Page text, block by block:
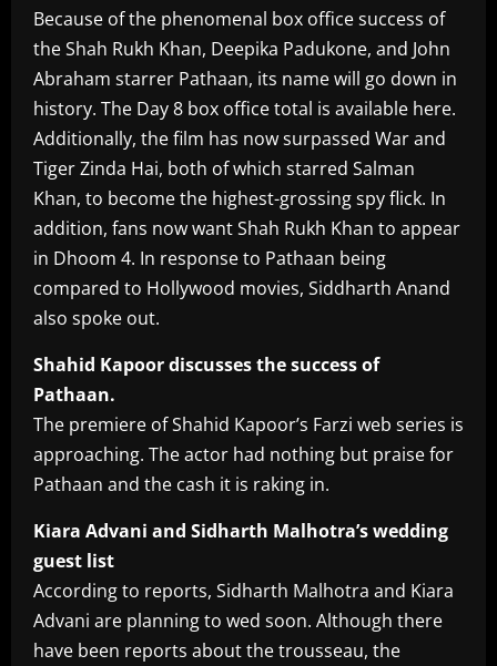
Because of the phenomenal box office success of
the Shah Rukh Khan, Deepika Padukone, and John
Abraham starrer Pathaan, its name will go down in
history. The Day 8 box office total is available here.
Additionally, the film has now surpassed War and
Tiger Zinda Hai, both of which starred Salman
Khan, to become the highest-grossing spy flick. In
addition, fans now want Shah Rukh Khan to appear
in Dhoom 4. In response to Pathaan being
compared to Hollywood movies, Siddharth Anand
also spoke out.
Shahid Kapoor discusses the success of
Pathaan.
The premiere of Shahid Kapoor’s Farzi web series is
approaching. The actor had nothing but praise for
Pathaan and the cash it is raking in.
Kiara Advani and Sidharth Malhotra’s wedding
guest list
According to reports, Sidharth Malhotra and Kiara
Advani are planning to wed soon. Although there
have been reports about the trousseau, the